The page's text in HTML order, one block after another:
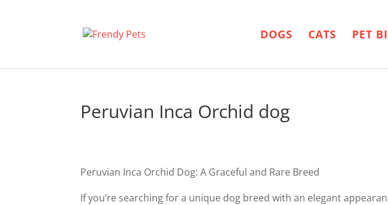
DOGS CATS PET
Peruvian Inca Orchid dog
Peruvian Inca Orchid Dog: A Graceful and Rare Breed
If you’re searching for a unique dog breed with an elegant